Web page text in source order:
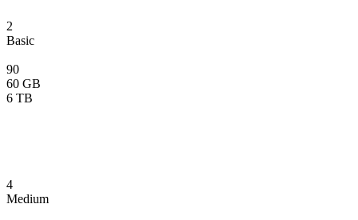
2
Basic
90
60 GB
6 TB
4
Medium